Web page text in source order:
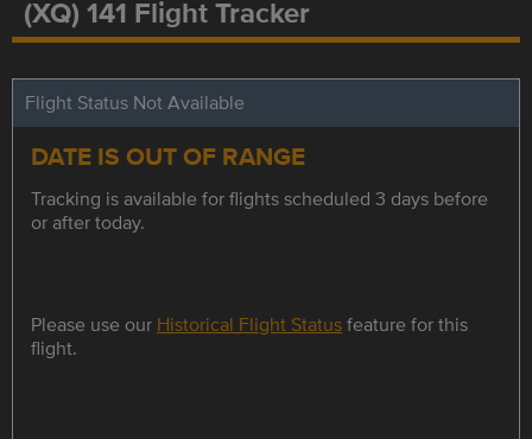
(XQ) 141 Flight Tracker
Flight Status Not Available
DATE IS OUT OF RANGE
Tracking is available for flights scheduled 3 days before
or after today.
Please use our Historical Flight Statusfeature for this
flight.